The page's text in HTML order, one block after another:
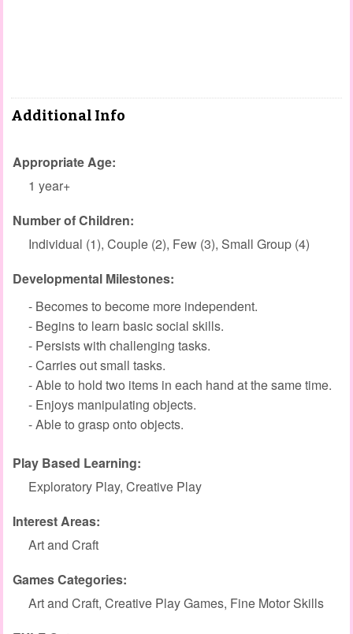
Additional Info
Appropriate Age:
1 year+
Number of Children:
Individual (1), Couple (2), Few (3), Small Group (4)
Developmental Milestones:
- Becomes to become more independent.
- Begins to learn basic social skills.
- Persists with challenging tasks.
- Carries out small tasks.
- Able to hold two items in each hand at the same time.
- Enjoys manipulating objects.
- Able to grasp onto objects.
Play Based Learning:
Exploratory Play, Creative Play
Interest Areas:
Art and Craft
Games Categories:
Art and Craft, Creative Play Games, Fine Motor Skills